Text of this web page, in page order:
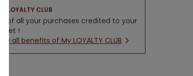
LOYALTY CLUB
5% of all your purchases credited to your
wallet !
New all benefits of My LOYALTY CLUB